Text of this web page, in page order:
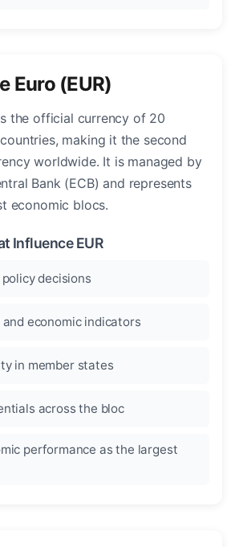
Euro (EUR)
the official currency of 20
making it the second
worldwide. It is managed by
Bank (ECB) and represents
economic blocs.
Influence EUR
decisions
and economic indicators
in member states
across the bloc
performance as the largest